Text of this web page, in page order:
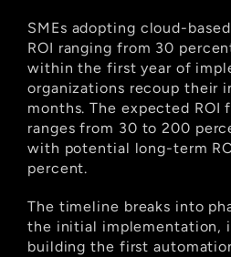
SMEs adopting cloud-
ROI ranging from 30
within the first year of
organizations recoup their
months. The expected ROI
ranges from 30 to 200
with potential long-term
percent.
The timeline breaks into
the initial implementation,
building the first